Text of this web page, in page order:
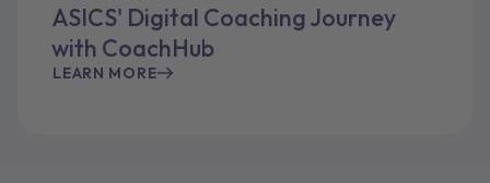
ASICS' Digital Coaching Journey
with CoachHub
LEARN MORE